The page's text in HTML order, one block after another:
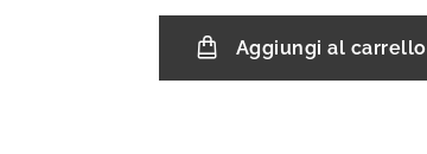
Aggiungi al carrello